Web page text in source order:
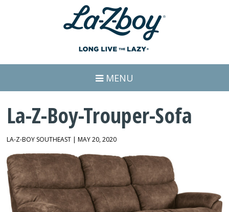
MENU
La-Z-Boy-Trouper-Sofa
LA-Z-BOY SOUTHEAST | MAY 20, 2020